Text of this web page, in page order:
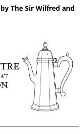
The Sir Wilfred and